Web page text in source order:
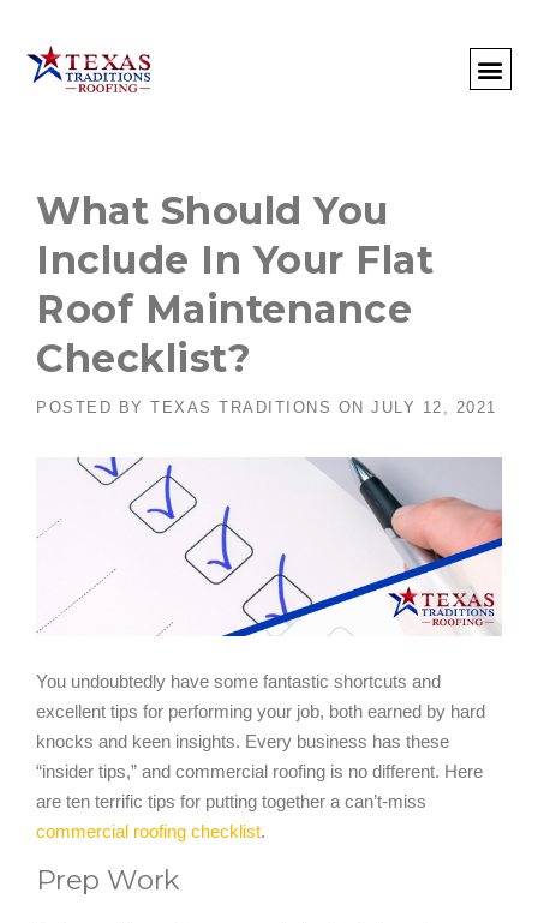
What Should You
Include In Your Flat
Roof Maintenance
Checklist?
POSTED BY TEXAS TRADITIONS ON JULY 12, 2021
You undoubtedly have some fantastic shortcuts and
excellent tips for performing your job, both earned by hard
knocks and keen insights. Every business has these
“insider tips,” and commercial roofing is no different. Here
are ten terrific tips for putting together a can’t-miss
commercial roofing checklist.
Prep Work